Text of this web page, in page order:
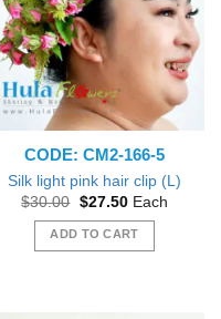
CODE: CM2-166-5
Silk light pink hair clip (L)
$30.00 Original
was:
$30.00.
$27.50Current
is:
$27.50.
Each
ADD TO CART